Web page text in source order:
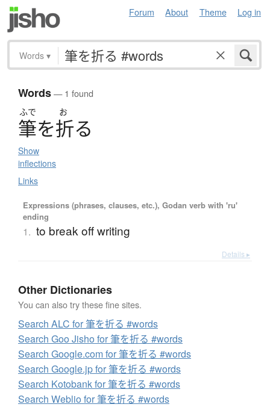
Forum About Theme Log in
Words ▾
Words— 1 found
ふで お
筆を折る
Show
inflections
Links
Expressions (phrases, clauses, etc.), Godan verb with 'ru'
ending
1. to break off writing
Details ▸
Other Dictionaries
You can also try these fine sites.
Search ALC for 筆を折る #words
Search Goo Jisho for 筆を折る #words
Search Google.com for 筆を折る #words
Search Google.jp for 筆を折る #words
Search Kotobank for 筆を折る #words
Search Weblio for 筆を折る #words